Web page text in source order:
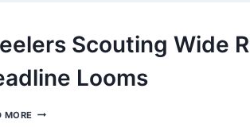
Scouting Wide
Looms
MORE STEELERS